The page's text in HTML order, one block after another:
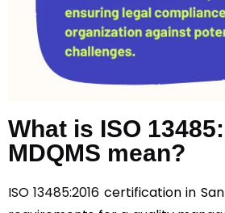
What is ISO
MDQMS mean?
ISO 13485:2016 certification in